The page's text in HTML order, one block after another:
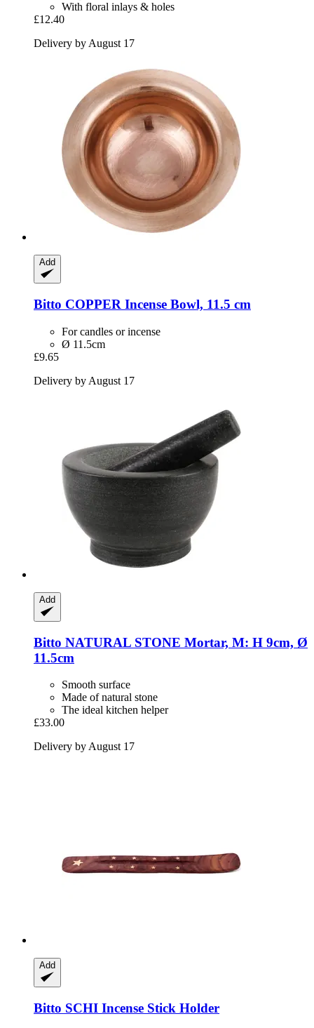
With floral inlays & holes
£12.40
Delivery by August 17
Add
Bitto COPPER Incense Bowl, 11.5 cm
For candles or incense
Ø 11.5cm
£9.65
Delivery by August 17
Add
Bitto NATURAL STONE Mortar, M: H 9cm, Ø
11.5cm
Smooth surface
Made of natural stone
The ideal kitchen helper
£33.00
Delivery by August 17
Add
Bitto SCHI Incense Stick Holder